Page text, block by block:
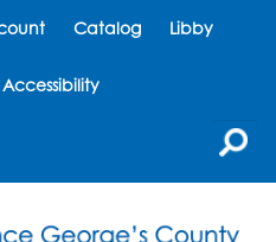
Catalog Libby
Accessibility